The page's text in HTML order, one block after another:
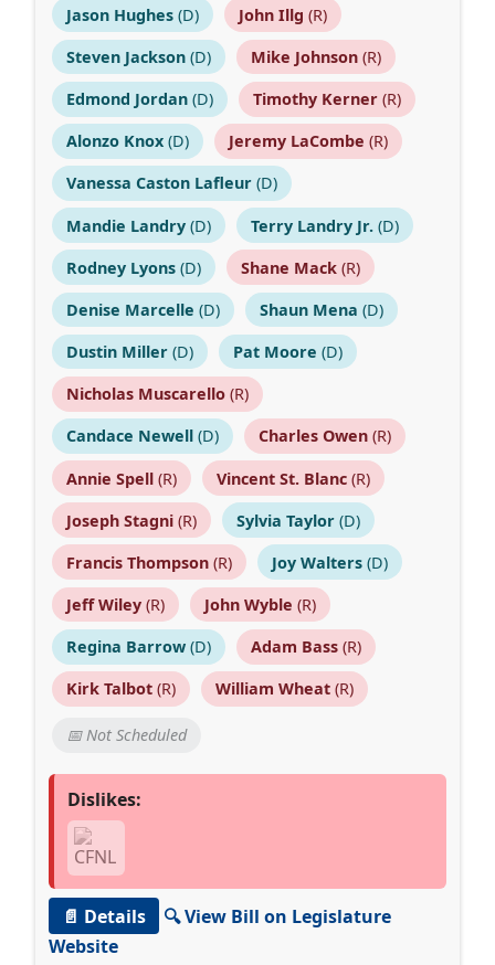
Jason Hughes(D) John Illg (R)
Steven Jackson(D) Mike Johnson(R)
Edmond Jordan(D) Timothy Kerner(R)
Alonzo Knox(D) Jeremy LaCombe (R)
Vanessa Caston Lafleur(D)
Mandie Landry(D) Terry Landry Jr.(D)
Rodney Lyons(D) Shane Mack(R)
Denise Marcelle (D) Shaun Mena (D)
Dustin Miller(D) Pat Moore (D)
Nicholas Muscarello(R)
Candace Newell(D) Charles Owen(R)
Annie Spell(R) Vincent St. Blanc(R)
Joseph Stagni(R) Sylvia Taylor(D)
Francis Thompson(R) Joy Walters(D)
Jeff Wiley(R) John Wyble (R)
Regina Barrow(D) Adam Bass(R)
Kirk Talbot(R) William Wheat(R)
📅 Not Scheduled
Dislikes:
📄 Details
🔍 View Bill on Legislature
Website